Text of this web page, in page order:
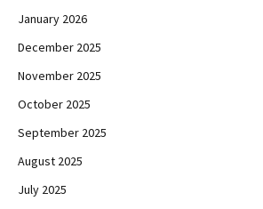
January 2026
December 2025
November 2025
October 2025
September 2025
August 2025
July 2025